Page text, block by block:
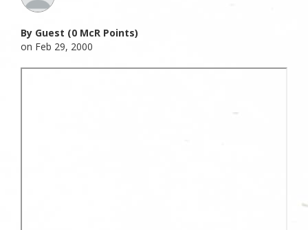
By Guest (0 McR Points)
on Feb 29, 2000